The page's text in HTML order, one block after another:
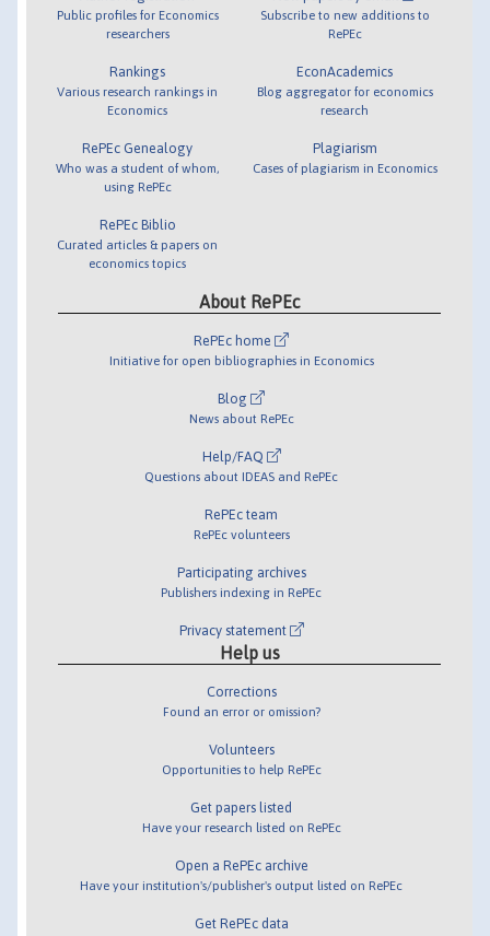
Public profiles for Economics
researchers
Rankings
Various research rankings in
Economics
RePEc Genealogy
Who was a student of whom,
using RePEc
RePEc Biblio
Curated articles & papers on
economics topics
Subscribe to new additions to
RePEc
EconAcademics
Blog aggregator for economics
research
Plagiarism
Cases of plagiarism in Economics
About RePEc
RePEc home
Initiative for open bibliographies in Economics
Blog
News about RePEc
Help/FAQ
Questions about IDEAS and RePEc
RePEc team
RePEc volunteers
Participating archives
Publishers indexing in RePEc
Privacy statement
Help us
Corrections
Found an error or omission?
Volunteers
Opportunities to help RePEc
Get papers listed
Have your research listed on RePEc
Open a RePEc archive
Have your institution's/publisher's output listed on RePEc
Get RePEc data